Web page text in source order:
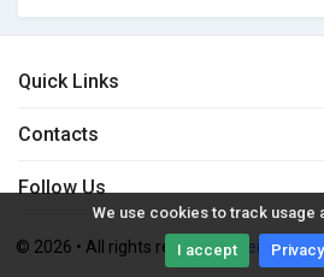
We use cookies to track usage
I accept
Quick Links
Contacts
Follow Us
© 2026 • All rights reserved. |Terms and